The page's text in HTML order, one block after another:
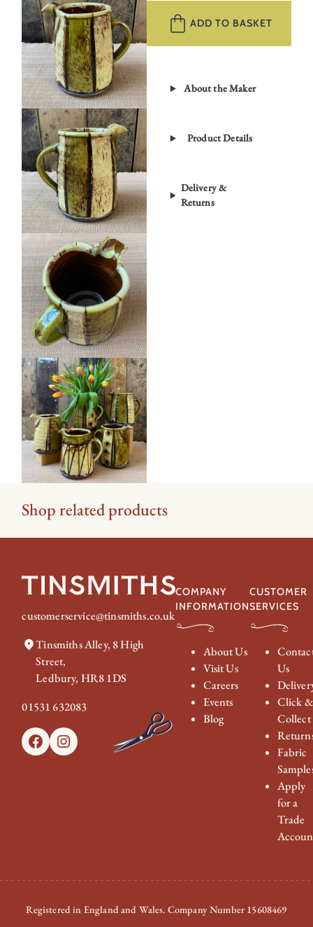
Jug
ADD TO BASKET
About the Maker
Product Details
Delivery &
Returns
Shop related products
customerservice@tinsmiths.co.uk
Tinsmiths Alley, 8 High
Street,
Ledbury, HR8 1DS
01531 632083
FacebookInstagram
COMPANY
INFORMATION
About Us
Visit Us
Careers
Events
Blog
CUSTOMER
SERVICES
Us
Click &
Collect
Fabric
Apply
for a
Trade
Registered in England and Wales. Company Number 15608469